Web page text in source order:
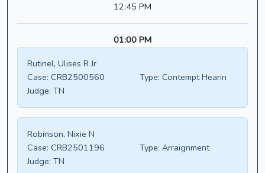
12:45 PM
01:00 PM
Rutinel, Ulises R Jr
Case: CRB2500560 Type: Contempt Hearin
Judge: TN
Robinson, Nixie N
Case: CRB2501196 Type: Arraignment
Judge: TN